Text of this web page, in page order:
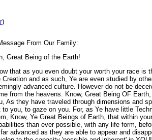
)
From Our Family:
Great Being of the Earth!
that as you even doubt your worth your race is
Creation and as such, Ye are even studied by
advanced culture. However do not be
from the heavens. Know, Great Being OF
As they have traveled through dimensions and
to you, to gaze on you. For, as Ye have little
Know, Ye Great Beings of Earth, that within
than ever possible, with any life form,
advanced as they are able to appear and